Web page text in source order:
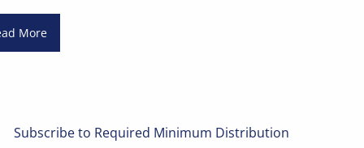
More
Subscribe to Required Minimum Distribution